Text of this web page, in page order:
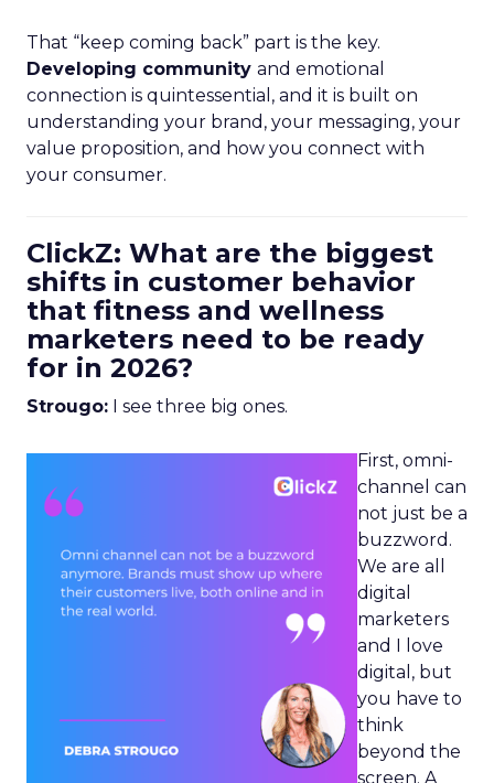
That “keep coming back” part is the key.
Developing community and emotional
connection is quintessential, and it is built on
understanding your brand, your messaging, your
value proposition, and how you connect with
your consumer.
ClickZ: What are the biggest
shifts in customer behavior
that fitness and wellness
marketers need to be ready
for in 2026?
Strougo: I see three big ones.
First, omni-
channel can
not just be a
buzzword.
We are all
digital
marketers
and I love
digital, but
you have to
think
beyond the
screen. A